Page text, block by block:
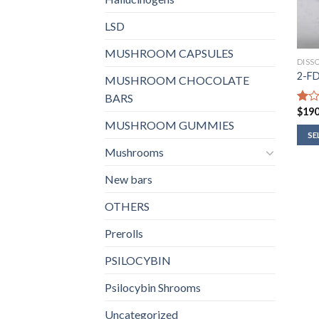
LSD
MUSHROOM CAPSULES
MUSHROOM CHOCOLATE
BARS
MUSHROOM GUMMIES
Mushrooms
New bars
OTHERS
Prerolls
PSILOCYBIN
Psilocybin Shrooms
Uncategorized
2-
1.00
out
of
$